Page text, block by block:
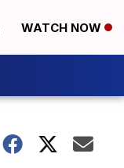
WATCH NOW